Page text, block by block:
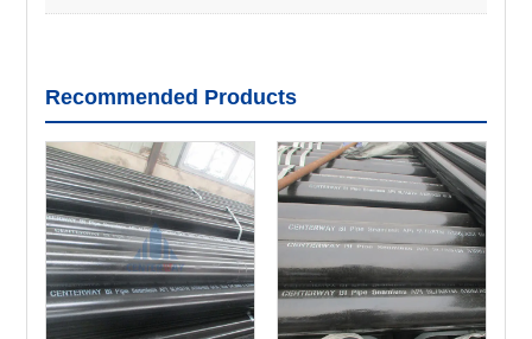
Recommended Products